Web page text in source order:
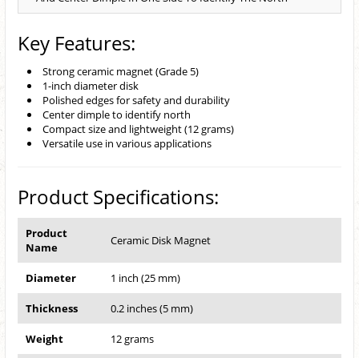
Key Features:
Strong ceramic magnet (Grade 5)
1-inch diameter disk
Polished edges for safety and durability
Center dimple to identify north
Compact size and lightweight (12 grams)
Versatile use in various applications
Product Specifications:
Product
Name
Ceramic Disk Magnet
Diameter 1 inch (25 mm)
Thickness 0.2 inches (5 mm)
Weight 12 grams